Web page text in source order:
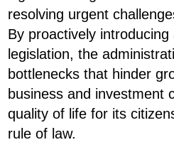
resolving urgent
By proactively introducing
legislation, the
bottlenecks that hinder
business and investment
quality of life for its
rule of law.